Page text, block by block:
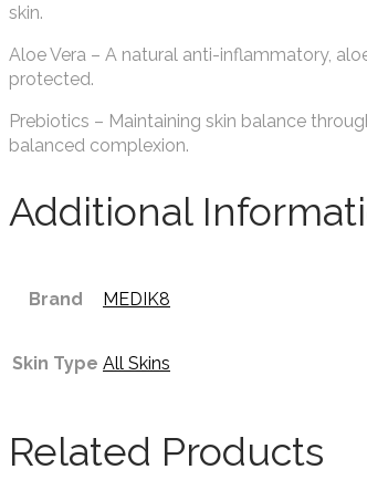
skin.
Aloe Vera – A natural anti-inflammatory,
protected.
Prebiotics – Maintaining skin balance
balanced complexion.
Additional
Brand MEDIK8
Skin Type All Skins
Related Products